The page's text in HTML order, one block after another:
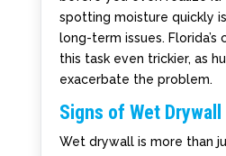
spotting moisture quickly
long-term issues. Florida’s
this task even trickier, as
exacerbate the problem.
Signs of Wet Drywall
Wet drywall is more than